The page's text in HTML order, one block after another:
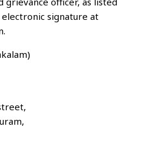
signature at